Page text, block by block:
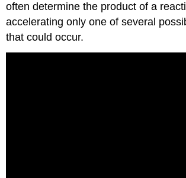
often determine the product of a
accelerating only one of several
that could occur.